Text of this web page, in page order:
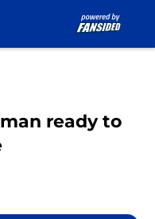
ready to